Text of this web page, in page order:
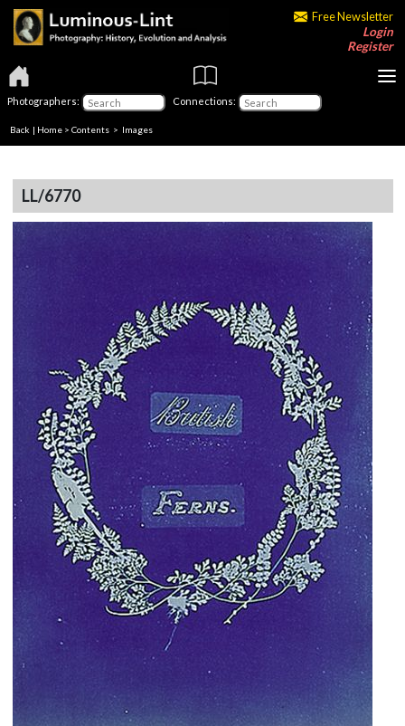
Free Newsletter
Login
Register
Photographers: Connections:
Back | Home > Contents > Images
LL/6770